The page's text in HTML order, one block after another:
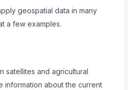
geospatial data in many
a few examples.
satellites and agricultural
information about the current